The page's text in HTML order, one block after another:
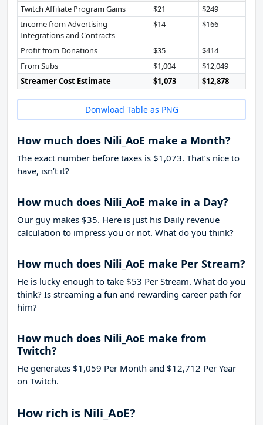
Twitch Affiliate Program Gains
$21
$249
Income from Advertising
Integrations and Contracts
$14 $166
Profit from Donations $35
$414
From Subs
$1,004
$12,049
Streamer Cost Estimate
$1,073 $12,878
Donwload Table as PNG
How much does Nili_AoE make a Month?
The exact number before taxes is $1,073. That’s nice to
have, isn’t it?
How much does Nili_AoE make in a Day?
Our guy makes $35. Here is just his Daily revenue
calculation to impress you or not. What do you think?
How much does Nili_AoE make Per Stream?
He is lucky enough to take $53 Per Stream. What do you
think? Is streaming a fun and rewarding career path for
him?
How much does Nili_AoE make from
Twitch?
He generates $1,059 Per Month and $12,712 Per Year
on Twitch.
How rich is Nili_AoE?